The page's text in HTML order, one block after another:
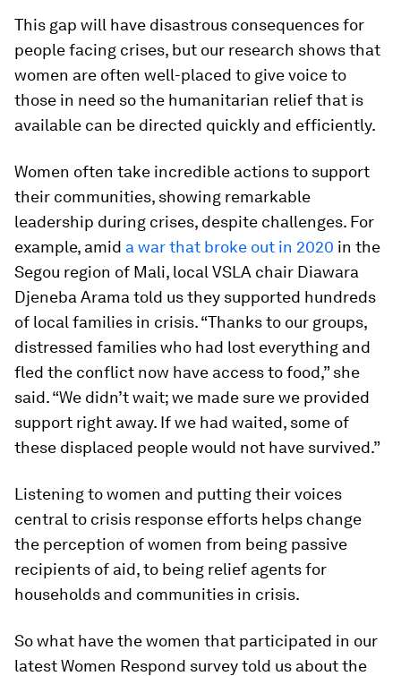
This gap will have disastrous consequences for
people facing crises, but our research shows that
women are often well-placed to give voice to
those in need so the humanitarian relief that is
available can be directed quickly and efficiently.
Women often take incredible actions to support
their communities, showing remarkable
leadership during crises, despite challenges. For
example, amid a war that broke out in 2020 in the
Segou region of Mali, local VSLA chair Diawara
Djeneba Arama told us they supported hundreds
of local families in crisis. “Thanks to our groups,
distressed families who had lost everything and
fled the conflict now have access to food,” she
said. “We didn’t wait; we made sure we provided
support right away. If we had waited, some of
these displaced people would not have survived.”
Listening to women and putting their voices
central to crisis response efforts helps change
the perception of women from being passive
recipients of aid, to being relief agents for
households and communities in crisis.
So what have the women that participated in our
latest Women Respond survey told us about the